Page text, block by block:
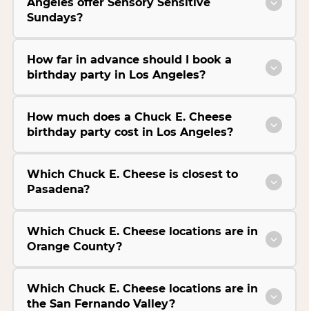
Sundays?
How far in advance should I book a
birthday party in Los Angeles?
How much does a Chuck E. Cheese
birthday party cost in Los Angeles?
Which Chuck E. Cheese is closest to
Pasadena?
Which Chuck E. Cheese locations are in
Orange County?
Which Chuck E. Cheese locations are in
the San Fernando Valley?